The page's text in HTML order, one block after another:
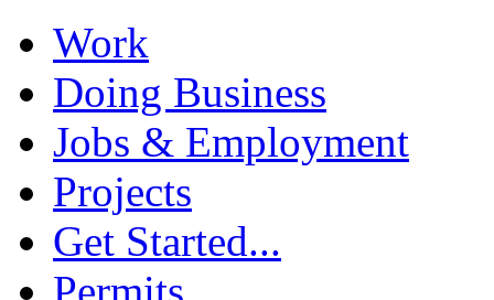
Work
Doing Business
Jobs & Employment
Projects
Get Started...
Permits